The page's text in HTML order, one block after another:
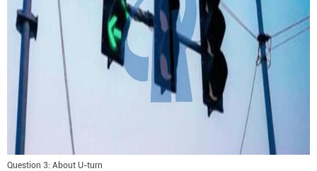
Question 3: About U-turn